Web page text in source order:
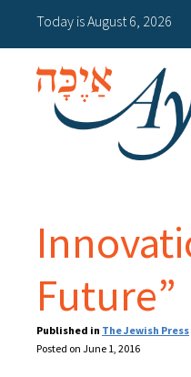
Today is August 6, 2026
Future”
Published in The Jewish Press
Posted on June 1, 2016